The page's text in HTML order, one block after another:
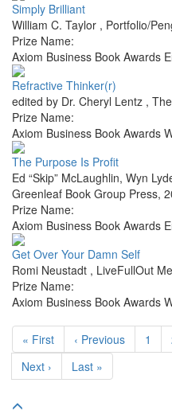
Simply Brilliant
William C. Taylor , Portfolio/
Prize Name:
Axiom Business Book Awards
Refractive Thinker(r)
edited by Dr. Cheryl Lentz ,
Prize Name:
Axiom Business Book Awards
The Purpose Is Profit
Ed “Skip” McLaughlin, Wyn
Greenleaf Book Group Press,
Prize Name:
Axiom Business Book Awards
Get Over Your Damn Self
Romi Neustadt , LiveFullOut
Prize Name:
Axiom Business Book Awards
« First ‹ Previous 1
Next ›
Last »